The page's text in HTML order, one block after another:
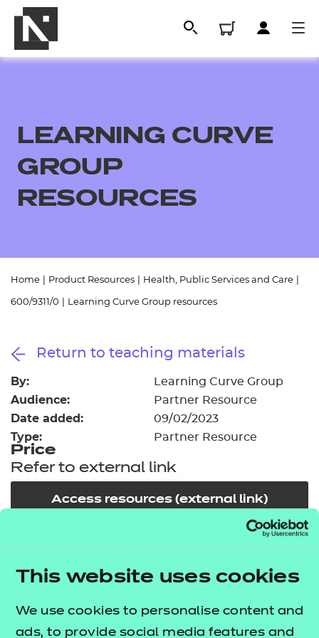
This website uses cookies
We use cookies to personalise content and
ads, to provide social media features and
Qualifications
Replacement certificates
Replacement certificates
- centres
LEARNING CURVE
GROUP
RESOURCES
Home Product Resources Health, Public Services and Care
600/9311/0 Learning Curve Group resources
Return to teaching materials
By: Learning Curve Group
Audience: Partner Resource
Date added: 09/02/2023
Type: Partner Resource
Price
Refer to external link
Access resources (external link)
In order to offer flexible and innovative solutions in
the changing environment of training and
number of carefully selected publishers, training